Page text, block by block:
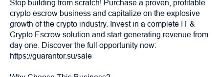
Stop building from scratch! Purchase a proven, profitable
crypto escrow business and capitalize on the explosive
growth of the crypto industry. Invest in a complete IT &
Crypto Escrow solution and start generating revenue from
day one. Discover the full opportunity now:
https://guarantor.su/sale